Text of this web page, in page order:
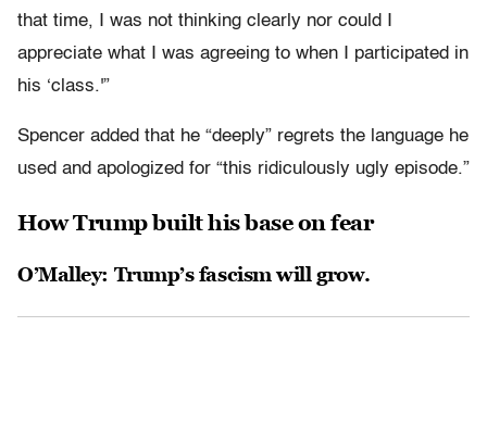
that time, I was not thinking clearly nor could I
appreciate what I was agreeing to when I participated in
his ‘class.'”
Spencer added that he “deeply” regrets the language he
used and apologized for “this ridiculously ugly episode.”
How Trump built his base on fear
O’Malley: Trump’s fascism will grow.